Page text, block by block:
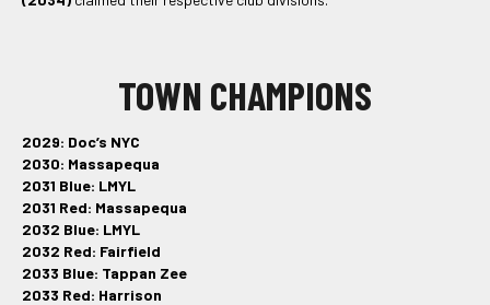
TOWN CHAMPIONS
2029: Doc’s NYC
2030: Massapequa
2031 Blue: LMYL
2031 Red: Massapequa
2032 Blue: LMYL
2032 Red: Fairfield
2033 Blue: Tappan Zee
2033 Red: Harrison